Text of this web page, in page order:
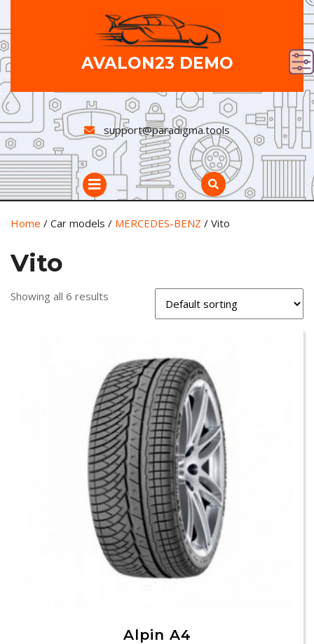
content
AVALON23 DEMO
support@paradigma.tools
Open
Button
Home / Car models / MERCEDES-BENZ / Vito
Vito
Showing all 6 results
Alpin A4